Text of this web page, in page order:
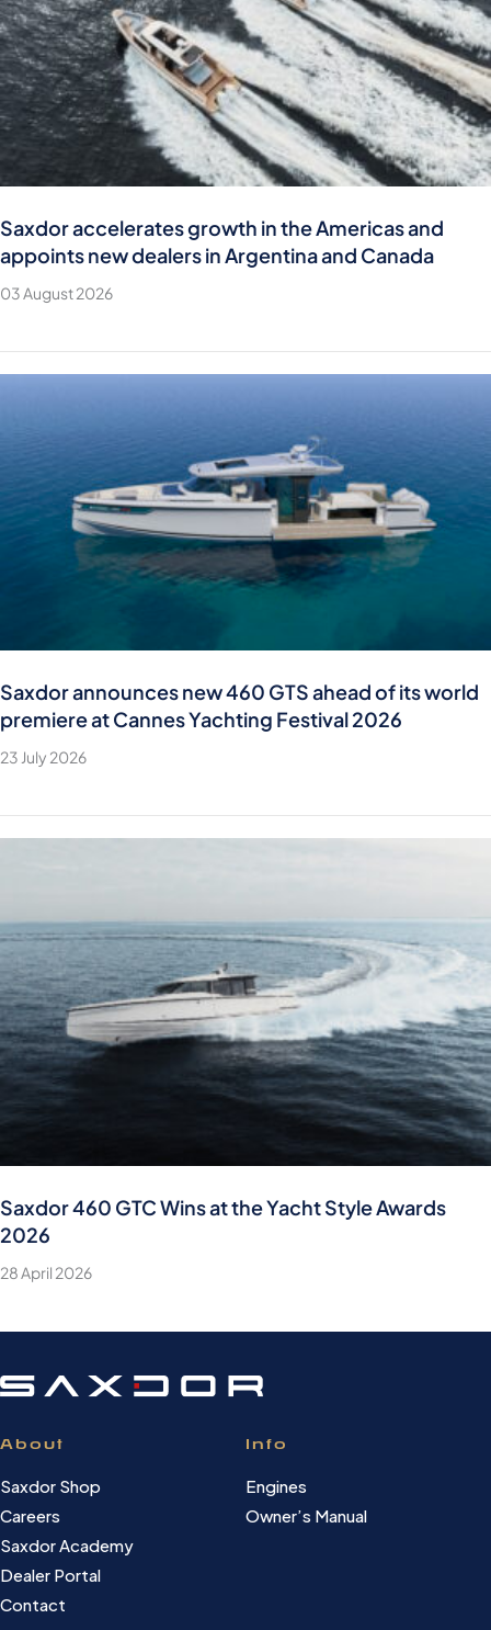
Saxdor accelerates growth in the Americas and
appoints new dealers in Argentina and Canada
03 August 2026
Saxdor announces new 460 GTS ahead of its world
premiere at Cannes Yachting Festival 2026
23 July 2026
Saxdor 460 GTC Wins at the Yacht Style Awards
2026
28 April 2026
About
Saxdor Shop
Careers
Saxdor Academy
Dealer Portal
Contact
Info
Engines
Owner’s Manual